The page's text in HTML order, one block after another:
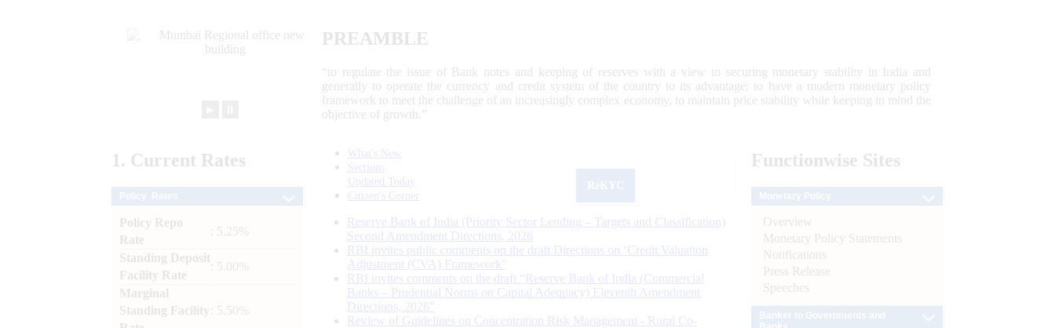
PREAMBLE
“to regulate the issue of Bank notes and keeping of reserves with a view to securing monetary stability in India and
generally to operate the currency and credit system of the country to its advantage; to have a modern monetary policy
framework to meet the challenge of an increasingly complex economy, to maintain price stability while keeping in mind the
objective of growth.”
1. Current Rates
Policy Repo
Rate
: 5.25%
Standing Deposit
Facility Rate
: 5.00%
Marginal
Standing Facility
: 5.50%
What's New
Sections
Updated Today
Citizen's Corner
Reserve Bank of India (Priority Sector Lending – Targets and Classification)
Second Amendment Directions, 2026
RBI invites public comments on the draft Directions on ‘Credit Valuation
Adjustment (CVA) Framework’
RBI invites comments on the draft “Reserve Bank of India (Commercial
Banks – Prudential Norms on Capital Adequacy) Eleventh Amendment
Directions, 2026”
Review of Guidelines on Concentration Risk Management - Rural Co-
Functionwise Sites
Overview
Monetary Policy Statements
Notifications
Press Release
Speeches